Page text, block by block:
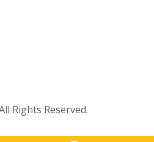
Rights Reserved.